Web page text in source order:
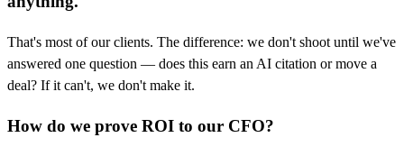
That's most of our clients. The difference: we don't shoot until we've
answered one question — does this earn an AI citation or move a
deal? If it can't, we don't make it.
How do we prove ROI to our CFO?